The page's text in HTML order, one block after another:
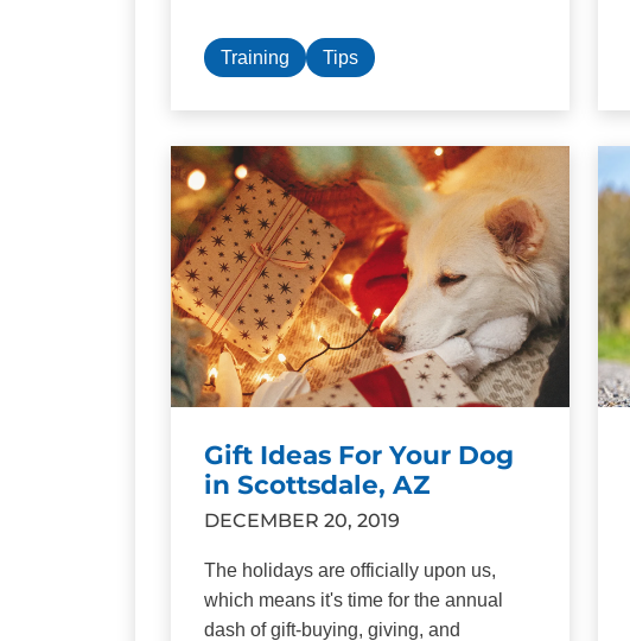
Training Tips
Gift Ideas For Your Dog
in Scottsdale, AZ
DECEMBER 20, 2019
The holidays are officially upon us,
which means it's time for the annual
dash of gift-buying, giving, and